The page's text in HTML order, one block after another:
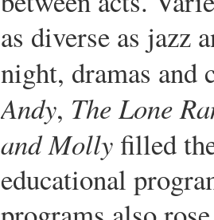
as diverse as jazz
night, dramas and
Andy, The Lone
and Molly filled
educational